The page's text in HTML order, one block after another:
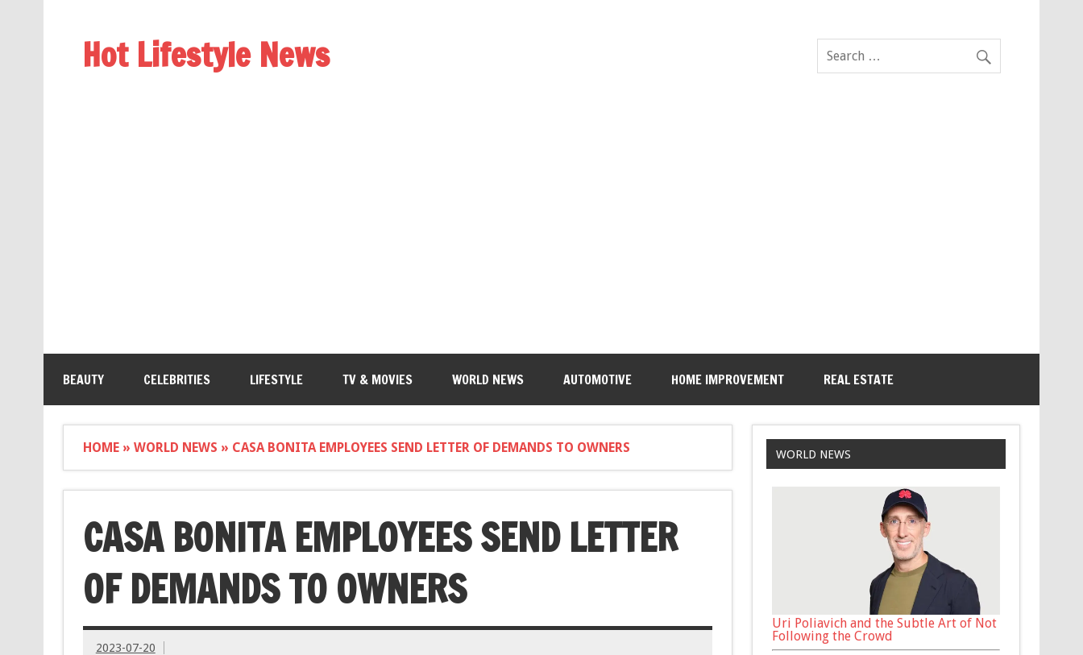
Hot Lifestyle News
BEAUTY CELEBRITIES LIFESTYLE TV & MOVIES WORLD NEWS AUTOMOTIVE HOME IMPROVEMENT REAL ESTATE
HOME» WORLD NEWS » CASA BONITA EMPLOYEES SEND LETTER OF DEMANDS TO OWNERS
CASA BONITA EMPLOYEES SEND LETTER
OF DEMANDS TO OWNERS
2023-07-20
WORLD NEWS
Uri Poliavich and the Subtle Art of Not
Following the Crowd